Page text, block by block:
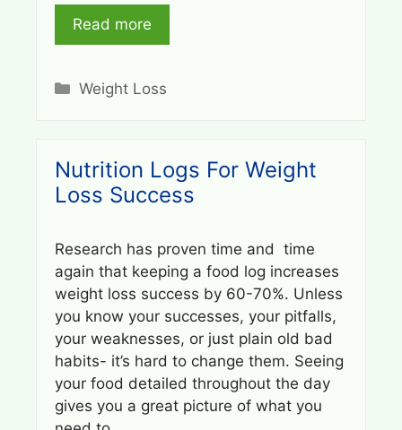
Read more
Categories
Weight Loss
Nutrition Logs For Weight
Loss Success
Research has proven time and time
again that keeping a food log increases
weight loss success by 60-70%. Unless
you know your successes, your pitfalls,
your weaknesses, or just plain old bad
habits- it’s hard to change them. Seeing
your food detailed throughout the day
gives you a great picture of what you